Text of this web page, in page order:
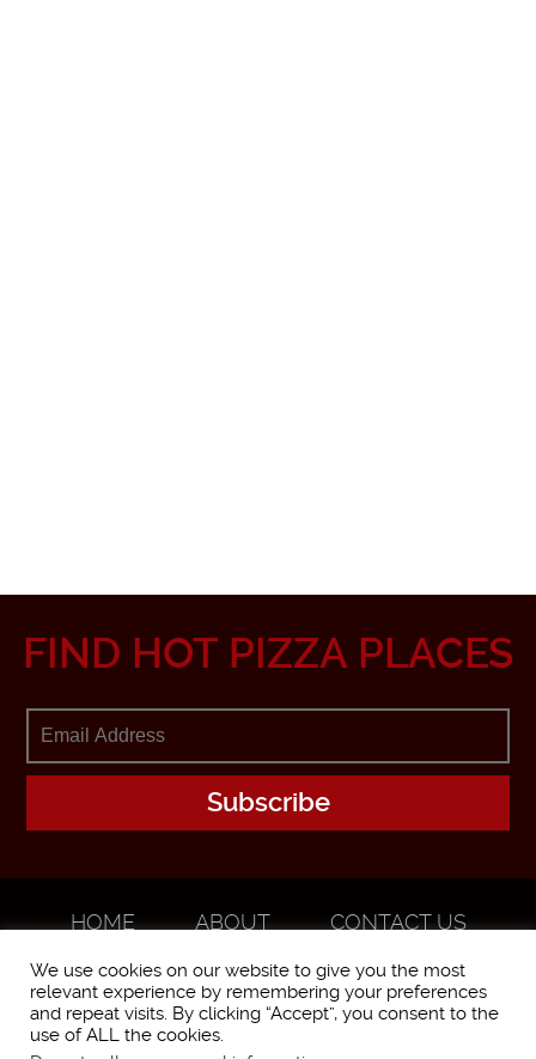
FIND HOT PIZZA PLACES
HOME ABOUT
CONTACT US
We use cookies on our website to give you the most
relevant experience by remembering your preferences
and repeat visits. By clicking “Accept”, you consent to the
use of ALL the cookies.